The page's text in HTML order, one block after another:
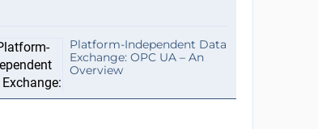
Platform-Independent Data
Exchange: OPC UA – An
Overview